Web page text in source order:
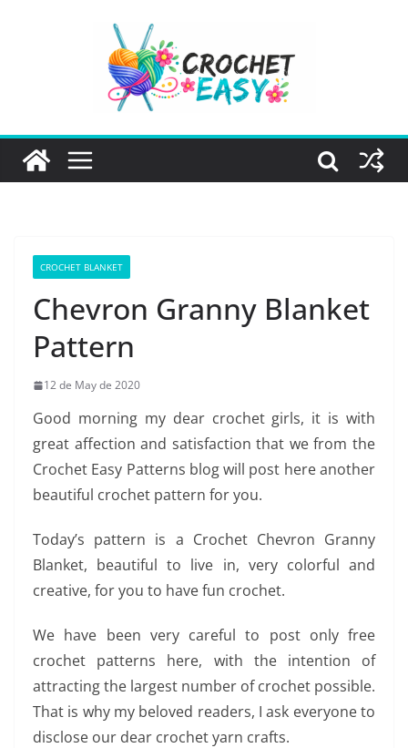
CROCHET BLANKET
Chevron Granny Blanket
Pattern
12 de May de 2020
Good morning my dear crochet girls, it is with
great affection and satisfaction that we from the
Crochet Easy Patterns blog will post here another
beautiful crochet pattern for you.
Today’s pattern is a Crochet Chevron Granny
Blanket, beautiful to live in, very colorful and
creative, for you to have fun crochet.
We have been very careful to post only free
crochet patterns here, with the intention of
attracting the largest number of crochet possible.
That is why my beloved readers, I ask everyone to
disclose our dear crochet yarn crafts.